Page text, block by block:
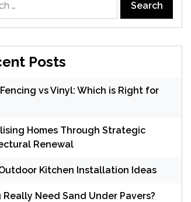
Posts
vs Vinyl: Which is Right for
Homes Through Strategic
Renewal
Kitchen Installation Ideas
Really Need Sand Under Pavers?